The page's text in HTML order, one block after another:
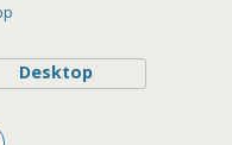
Desktop